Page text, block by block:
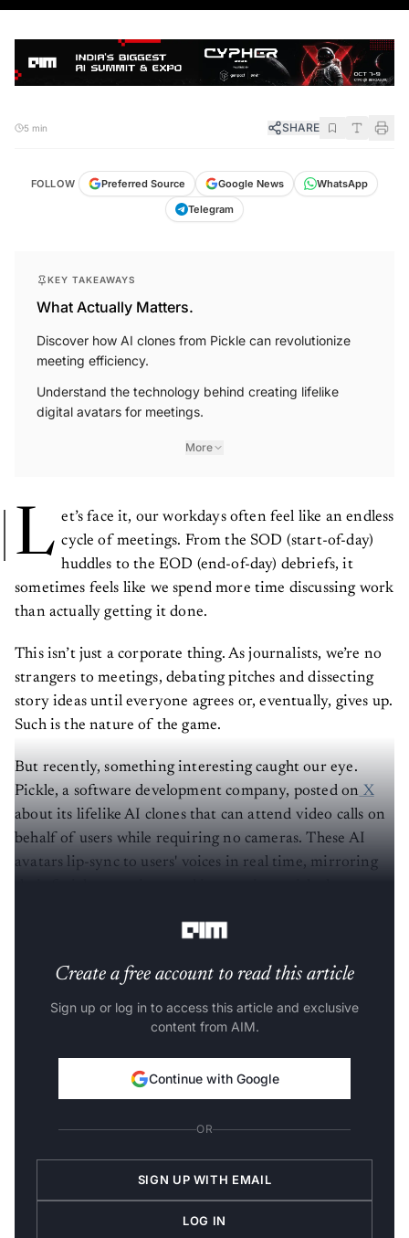
5 min SHARE
FOLLOW Preferred Source Google News
WhatsApp
Telegram
KEY TAKEAWAYS
What Actually Matters.
Discover how AI clones from Pickle can revolutionize
meeting efficiency.
Understand the technology behind creating lifelike
digital avatars for meetings.
More
L et’s face it, our workdays often feel like an endless
cycle of meetings. From the SOD (start-of-day)
huddles to the EOD (end-of-day) debriefs, it
sometimes feels like we spend more time discussing work
than actually getting it done.
This isn’t just a corporate thing. As journalists, we’re no
strangers to meetings, debating pitches and dissecting
story ideas until everyone agrees or, eventually, gives up.
Such is the nature of the game.
But recently, something interesting caught our eye.
Pickle, a software development company, posted on X
about its lifelike AI clones that can attend video calls on
behalf of users while requiring no cameras. These AI
avatars lip-sync to users' voices in real time, mirroring
Create a free account to read this article
Sign up or log in to access this article and exclusive
content from AIM.
Continue with Google
OR
SIGN UP WITH EMAIL
LOG IN